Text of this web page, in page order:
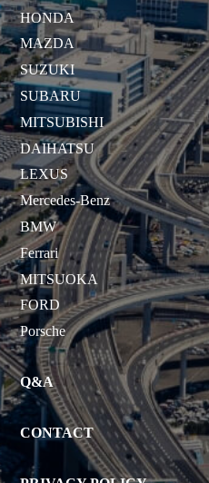
HONDA
MAZDA
SUZUKI
SUBARU
MITSUBISHI
DAIHATSU
LEXUS
Mercedes-Benz
BMW
Ferrari
MITSUOKA
FORD
Porsche
Q&A
CONTACT